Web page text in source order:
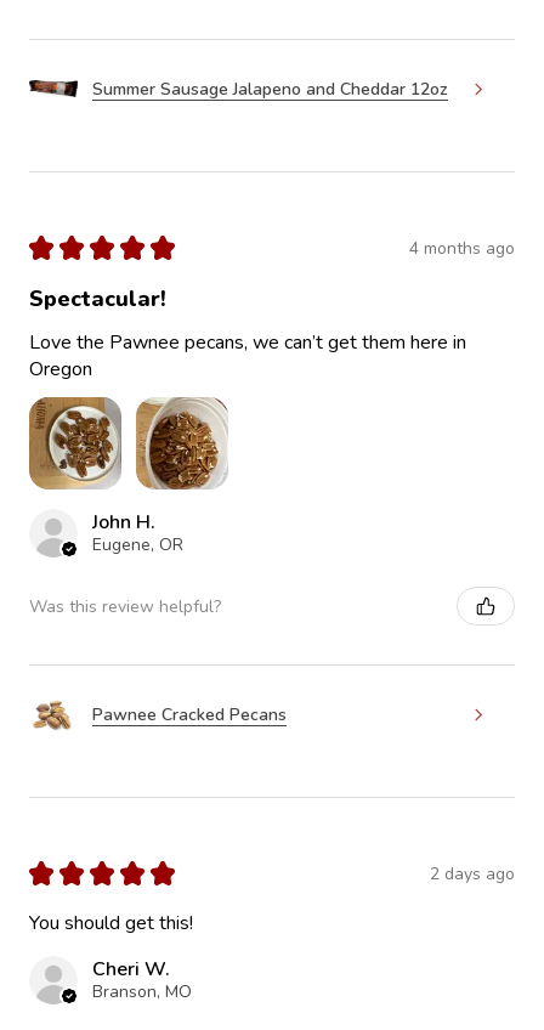
Summer Sausage Jalapeno and Cheddar 12oz
★ ★ ★ ★ ★ 4 months ago
Spectacular!
Love the Pawnee pecans, we can’t get them here in
Oregon
John H.
Eugene, OR
Was this review helpful?
Pawnee Cracked Pecans
★ ★ ★ ★ ★ 2 days ago
You should get this!
Cheri W.
Branson, MO